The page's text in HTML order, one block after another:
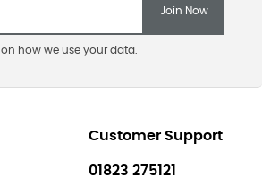
on how we use your data.
Customer Support
01823 275121